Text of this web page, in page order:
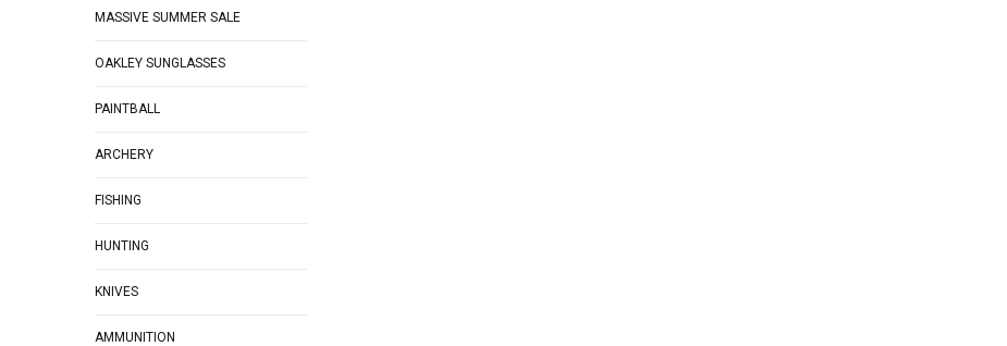
MASSIVE SUMMER SALE
OAKLEY SUNGLASSES
PAINTBALL
ARCHERY
FISHING
HUNTING
KNIVES
AMMUNITION